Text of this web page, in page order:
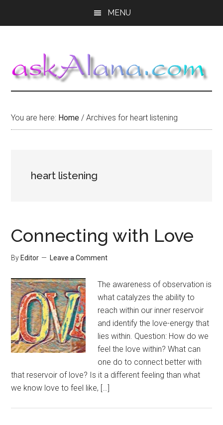
MENU
You are here: Home / Archives for heart listening
heart listening
Connecting with Love
By Editor Leave a Comment
The awareness of observation is
what catalyzes the ability to
reach within our inner reservoir
and identify the love-energy that
lies within. Question: How do we
feel the love within? What can
one do to connect better with
that reservoir of love? Is it a different feeling than what
we know love to feel like, […]